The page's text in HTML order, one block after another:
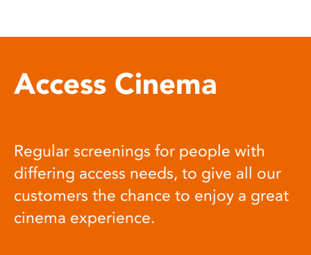
Access Cinema
Regular screenings for people with
differing access needs, to give all our
customers the chance to enjoy a great
cinema experience.